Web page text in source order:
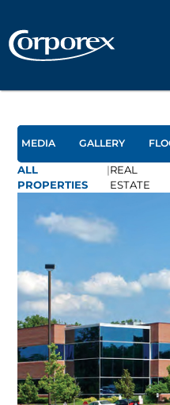
MEDIA GALLERY
ALL
PROPERTIES
|REAL
ESTATE